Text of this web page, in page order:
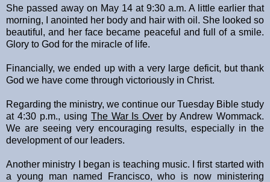
She passed away on May 14 at 9:30 a.m. A little earlier that
morning, I anointed her body and hair with oil. She looked so
beautiful, and her face became peaceful and full of a smile.
Glory to God for the miracle of life.
Financially, we ended up with a very large deficit, but thank
God we have come through victoriously in Christ.
Regarding the ministry, we continue our Tuesday Bible study
at 4:30 p.m., using The War Is Over by Andrew Wommack.
We are seeing very encouraging results, especially in the
development of our leaders.
Another ministry I began is teaching music. I first started with
a young man named Francisco, who is now ministering